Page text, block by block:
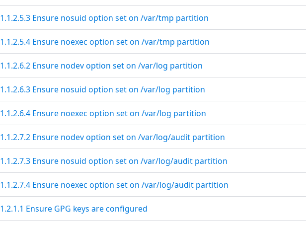
1.1.2.5.3 Ensure nosuid option set on /var/tmp partition
1.1.2.5.4 Ensure noexec option set on /var/tmp partition
1.1.2.6.2 Ensure nodev option set on /var/log partition
1.1.2.6.3 Ensure nosuid option set on /var/log partition
1.1.2.6.4 Ensure noexec option set on /var/log partition
1.1.2.7.2 Ensure nodev option set on /var/log/audit partition
1.1.2.7.3 Ensure nosuid option set on /var/log/audit partition
1.1.2.7.4 Ensure noexec option set on /var/log/audit partition
1.2.1.1 Ensure GPG keys are configured